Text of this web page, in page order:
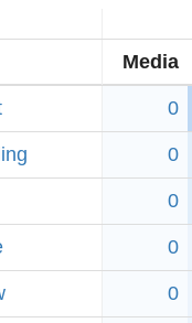
Media
0
0
0
0
0